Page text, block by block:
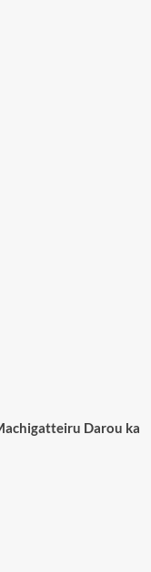
Darou ka